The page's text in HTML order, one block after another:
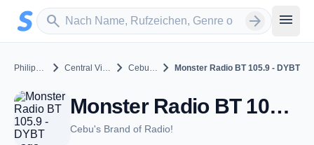
Zum Hauptinhalt springen
search
Sender suchen arrow_forward menu
Philippines chevron_right Central Visayas chevron_right Cebu City chevron_right Monster Radio BT 105.9 - DYBT
Monster Radio BT 105.9 - DYBT - FM 105.9 - Cebu City
Cebu's Brand of Radio!